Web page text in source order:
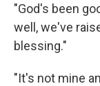
"God's been
well, we've
blessing."
"It's not mine